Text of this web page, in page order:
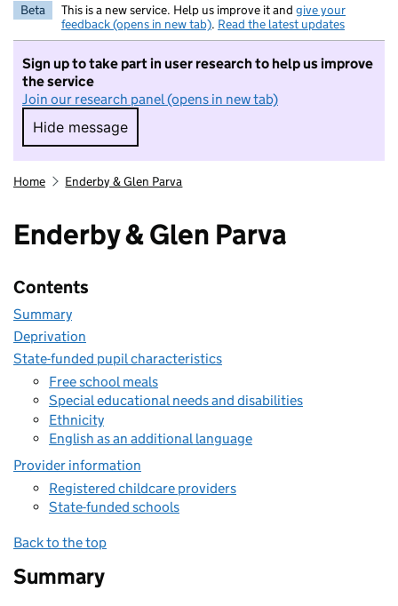
Beta This is a new service. Help us improve it and give your
feedback (opens in new tab). Read the latest updates
Sign up to take part in user research to help us improve
the service
Join our research panel (opens in new tab)
Hide message
Hide message. I do not want to take part in
Home Enderby & Glen Parva
Enderby & Glen Parva
Contents
Summary
Deprivation
State-funded pupil characteristics
Free school meals
Special educational needs and disabilities
Ethnicity
English as an additional language
Provider information
Registered childcare providers
State-funded schools
Back to the top
Summary